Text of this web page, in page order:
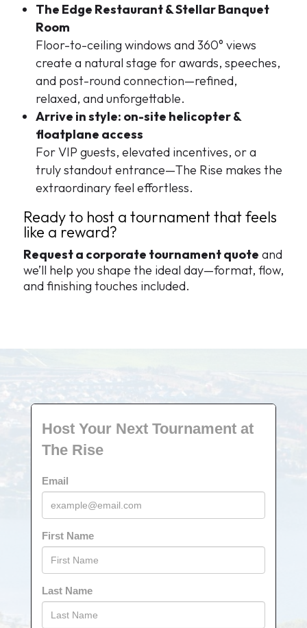
The Edge Restaurant & Stellar Banquet
Room
Floor-to-ceiling windows and 360° views
create a natural stage for awards, speeches,
and post-round connection—refined,
relaxed, and unforgettable.
Arrive in style: on-site helicopter &
floatplane access
For VIP guests, elevated incentives, or a
truly standout entrance—The Rise makes the
extraordinary feel effortless.
Ready to host a tournament that feels
like a reward?
Request a corporate tournament quote and
we’ll help you shape the ideal day—format, flow,
and finishing touches included.